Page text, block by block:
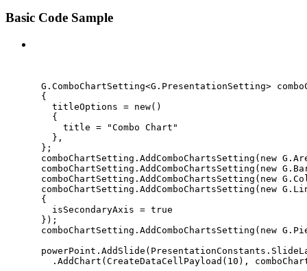
Basic Code Sample
G . ComboChartSetting<G . PresentationSetting>
{
titleOptions = new()
{
title = "Combo Chart "
},
};
comboChartSetting . AddComboChartsSetting ( new G .
comboChartSetting . AddComboChartsSetting ( new G .
comboChartSetting . AddComboChartsSetting ( new G .
comboChartSetting . AddComboChartsSetting ( new G .
{
isSecondaryAxis = true
});
comboChartSetting . AddComboChartsSetting ( new G .
powerPoint . AddSlide ( PresentationConstants .
. AddChart ( CreateDataCellPayload ( 10 ),